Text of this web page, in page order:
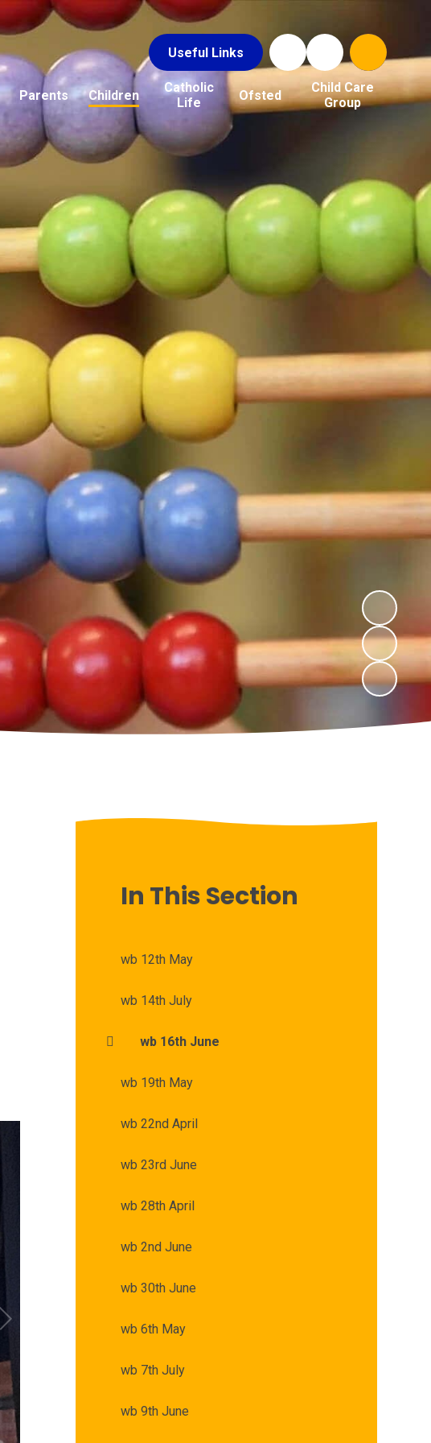
Useful Links
Parents Children
Catholic
Life
Ofsted
Child Care
Group
In This Section
wb 12th May
wb 14th July
wb 16th June
wb 19th May
wb 22nd April
wb 23rd June
wb 28th April
wb 2nd June
wb 30th June
wb 6th May
wb 7th July
wb 9th June